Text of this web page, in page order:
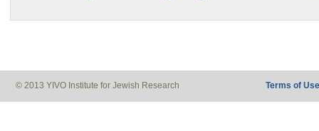
© 2013 YIVO Institute for Jewish Research Terms of Use